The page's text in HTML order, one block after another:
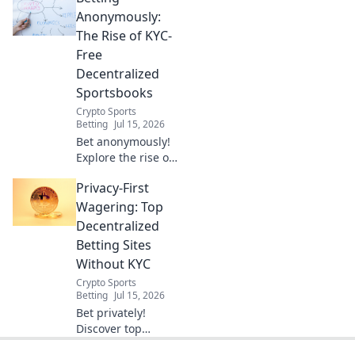
security, and data
could be at risk.
Click to learn
more!
Anonymously:
The Rise of KYC-
Free
Decentralized
Sportsbooks
Crypto Sports
Betting Jul 15, 2026
Bet anonymously!
Explore the rise of
decentralized
sportsbooks. Learn
how to bet
privately and
securely. Click to
uncover the future
of betting!
Privacy-First
Wagering: Top
Decentralized
Betting Sites
Without KYC
Crypto Sports
Betting Jul 15, 2026
Bet privately!
Discover top